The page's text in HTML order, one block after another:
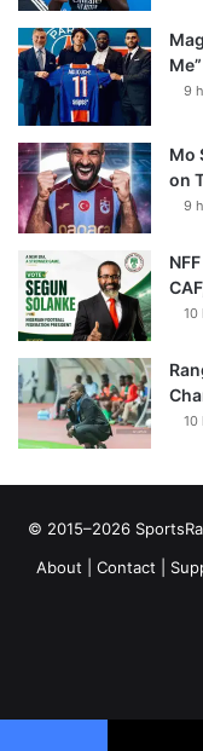
9
Mo
on
9
10
10
© 2015–2026
About
Contact